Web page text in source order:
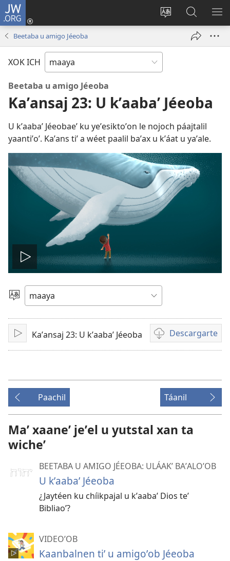
JW.ORG
Kʼex
idiomail
Ooken
new
Kaaxan
teʼ
jw.org
Beetaba u amigo Jéeoba
XOK ICH
Beetaba u amigo Jéeoba
Kaʼansaj 23: U kʼaabaʼ Jéeoba
U kʼaabaʼ Jéeobaeʼ ku yeʼesiktoʼon le nojoch páajtalil
yaantiʼoʼ. Kaʼans tiʼ a wéet paalil baʼax u kʼáat u yaʼale.
Tsʼáa
le
videooʼ
Yéey
idiomail
PaxeKaʼansaj 23: U kʼaabaʼ Jéeoba Descargarte
Bix
a
descargart
videooʼ
Paachil Táanil
Maʼ xaaneʼ jeʼel u yutstal xan ta
wicheʼ
BEETABA U AMIGO JÉEOBA: ULÁAKʼ BAʼALOʼOB
U kʼaabaʼ Jéeoba
¿Jaytéen ku chíikpajal u kʼaabaʼ Dios teʼ
Bibliaoʼ?
VIDEOʼOB
Kaanbalnen tiʼ u amigoʼob Jéeoba